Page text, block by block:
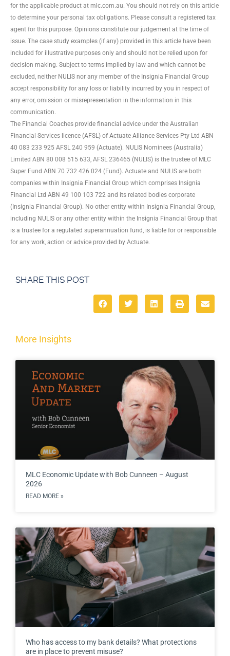
for the applicable product at mlc.com.au. You should not rely on this article
to determine your personal tax obligations. Please consult a registered tax
agent for this purpose. Opinions constitute our judgement at the time of
issue. The case study examples (if any) provided in this article have been
included for illustrative purposes only and should not be relied upon for
decision making. Subject to terms implied by law and which cannot be
excluded, neither NULIS nor any member of the Insignia Financial Group
accept responsibility for any loss or liability incurred by you in respect of
any error, omission or misrepresentation in the information in this
communication.
The Financial Coaches provide financial advice under the Australian
Financial Services licence (AFSL) of Actuate Alliance Services Pty Ltd ABN
40 083 233 925 AFSL 240 959 (Actuate). NULIS Nominees (Australia)
Limited ABN 80 008 515 633, AFSL 236465 (NULIS) is the trustee of MLC
Super Fund ABN 70 732 426 024 (Fund). Actuate and NULIS are both
companies within Insignia Financial Group which comprises Insignia
Financial Ltd ABN 49 100 103 722 and its related bodies corporate
(Insignia Financial Group). No other entity within Insignia Financial Group,
including NULIS or any other entity within the Insignia Financial Group that
is a trustee for a regulated superannuation fund, is liable for or responsible
for any work, action or advice provided by Actuate.
SHARE THIS POST
More Insights
MLC Economic Update with Bob Cunneen – August
2026
READ MORE »
Who has access to my bank details? What protections
are in place to prevent misuse?